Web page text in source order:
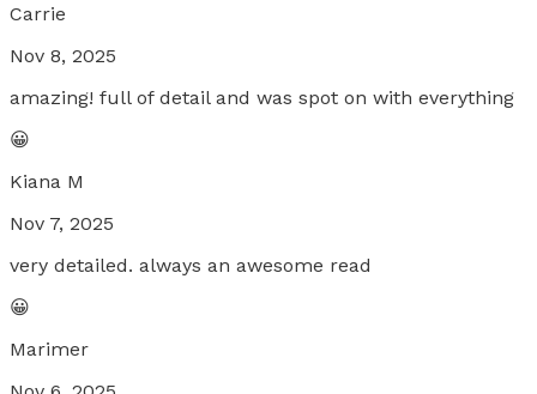
Carrie
Nov 8, 2025
amazing! full of detail and was spot on with everything
😀
Kiana M
Nov 7, 2025
very detailed. always an awesome read
😀
Marimer